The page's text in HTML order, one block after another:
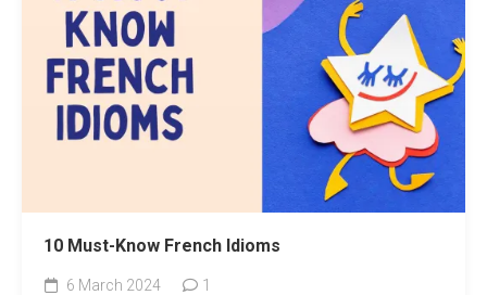
10 Must-Know French Idioms
6 March 2024 1